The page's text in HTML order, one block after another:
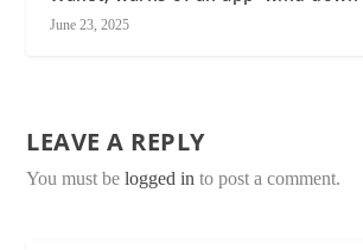
June 23, 2025
LEAVE A REPLY
You must belogged in to post a comment.